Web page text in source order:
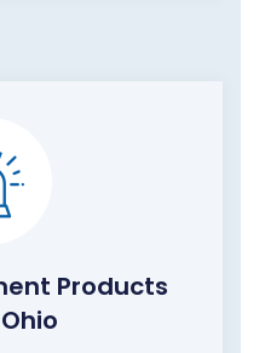
Products